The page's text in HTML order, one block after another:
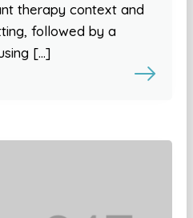
therapy context and
followed by a
[…]